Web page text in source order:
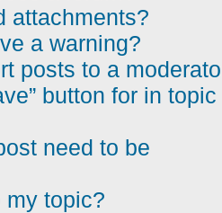
attachments?
a warning?
posts to a
button for in topic
need to be
my topic?